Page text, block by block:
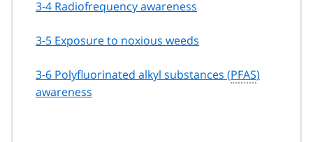
3-4 Radiofrequency awareness
3-5 Exposure to noxious weeds
3-6 Polyfluorinated alkyl substances (PFAS)
awareness